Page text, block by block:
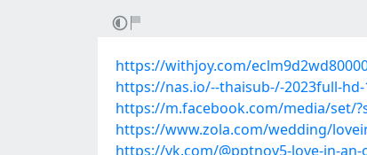
https://withjoy.com/
https://nas.io/--thaisub-/-2023full-hd-
https://m.facebook.com/media/set/
https://www.zola.com/wedding/
https://vk.com/@pptnov5-love-in-